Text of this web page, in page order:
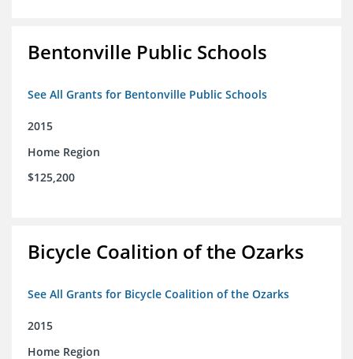
Bentonville Public Schools
See All Grants for Bentonville Public Schools
2015
Home Region
$125,200
Bicycle Coalition of the Ozarks
See All Grants for Bicycle Coalition of the Ozarks
2015
Home Region